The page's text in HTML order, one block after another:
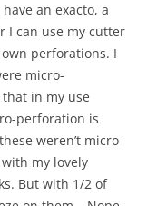
an exacto, a
I can use my cutter
perforations. I
micro-
in my use
perforation is
weren’t micro-
my lovely
But with 1/2 of